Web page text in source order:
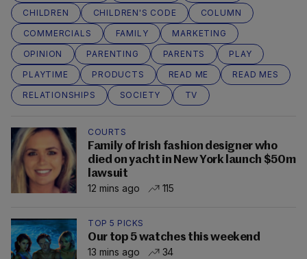
CHILDREN
CHILDREN'S CODE
COLUMN
COMMERCIALS
FAMILY
MARKETING
OPINION
PARENTING PARENTS
PLAY
PLAYTIME
PRODUCTS READ ME
READ MES
RELATIONSHIPS
SOCIETY TV
COURTS
Family of Irish fashion designer who
died on yacht in New York launch $50m
lawsuit
12 mins ago
115
TOP 5 PICKS
Our top 5 watches this weekend
13 mins ago
34